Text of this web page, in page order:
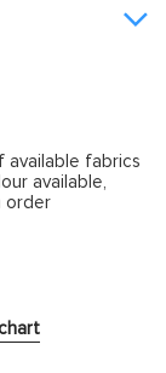
available fabrics
available,
order